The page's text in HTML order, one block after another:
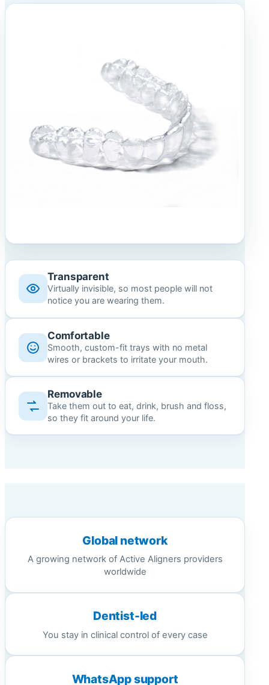
Transparent
Virtually invisible, so most people will not
notice you are wearing them.
Comfortable
Smooth, custom-fit trays with no metal
wires or brackets to irritate your mouth.
Removable
Take them out to eat, drink, brush and floss,
so they fit around your life.
Global network
A growing network of Active Aligners providers
worldwide
Dentist-led
You stay in clinical control of every case
WhatsApp support